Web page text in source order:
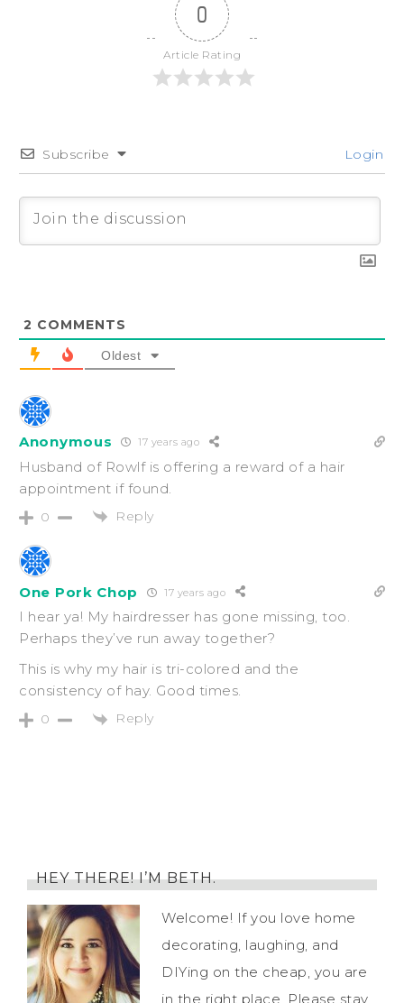
0
Article Rating
Subscribe Login
2 COMMENTS
Oldest
Anonymous 17 years ago
Husband of Rowlf is offering a reward of a hair
appointment if found.
0 Reply
One Pork Chop 17 years ago
I hear ya! My hairdresser has gone missing, too.
Perhaps they’ve run away together?
This is why my hair is tri-colored and the
consistency of hay. Good times.
0 Reply
HEY THERE! I’M BETH.
Welcome! If you love home
decorating, laughing, and
DIYing on the cheap, you are
in the right place. Please stay